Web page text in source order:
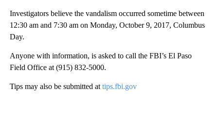
Investigators believe the vandalism occurred sometime between
12:30 am and 7:30 am on Monday, October 9, 2017, Columbus
Day.
Anyone with information, is asked to call the FBI’s El Paso
Field Office at (915) 832-5000.
Tips may also be submitted at tips.fbi.gov